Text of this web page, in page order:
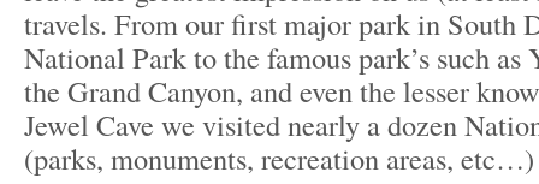
travels. From our first major park in South
National Park to the famous park’s such as
the Grand Canyon, and even the lesser
Jewel Cave we visited nearly a dozen
(parks, monuments, recreation areas,